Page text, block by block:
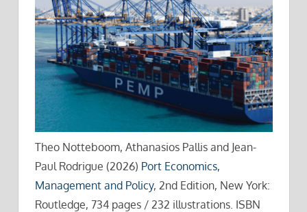
Theo Notteboom, Athanasios Pallis and Jean-
Paul Rodrigue (2026) Port Economics,
Management and Policy, 2nd Edition, New York:
Routledge, 734 pages / 232 illustrations. ISBN